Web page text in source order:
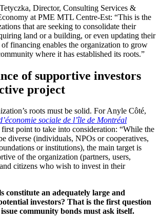
Director, Consulting Services &
at PME MTL Centre-Est: “This is the
that are seeking to consolidate their
land or a building, or even updating their
financing enables the organization to grow
where it has established its roots.”
of supportive investors
project
roots must be solid. For Anyle Côté,
sociale de l’île de Montréal
first point to take into consideration: “While the
diverse (individuals, NPOs or cooperatives,
or institutions), the main target is
of the organization (partners, users,
citizens who wish to invest in their
constitute an adequately large and
investors? That is the first question
community bonds must ask itself.